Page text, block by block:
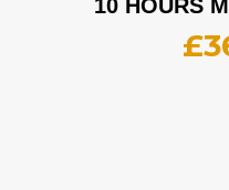
10 HOURS
£